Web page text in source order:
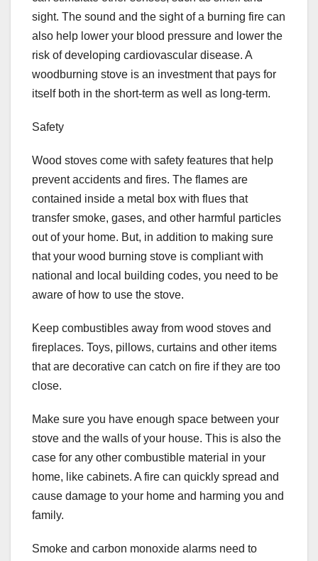
sight. The sound and the sight of a burning fire can
also help lower your blood pressure and lower the
risk of developing cardiovascular disease. A
woodburning stove is an investment that pays for
itself both in the short-term as well as long-term.
Safety
Wood stoves come with safety features that help
prevent accidents and fires. The flames are
contained inside a metal box with flues that
transfer smoke, gases, and other harmful particles
out of your home. But, in addition to making sure
that your wood burning stove is compliant with
national and local building codes, you need to be
aware of how to use the stove.
Keep combustibles away from wood stoves and
fireplaces. Toys, pillows, curtains and other items
that are decorative can catch on fire if they are too
close.
Make sure you have enough space between your
stove and the walls of your house. This is also the
case for any other combustible material in your
home, like cabinets. A fire can quickly spread and
cause damage to your home and harming you and
family.
Smoke and carbon monoxide alarms need to